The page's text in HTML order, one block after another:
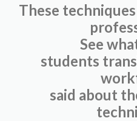
These
See
students
said about